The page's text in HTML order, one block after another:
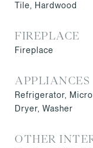
Tile, Hardwood
FIREPLACE
Fireplace
APPLIANCES
Refrigerator,
Dryer, Washer
OTHER